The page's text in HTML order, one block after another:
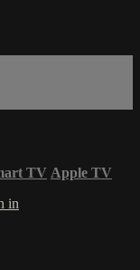
TV Apple TV
in